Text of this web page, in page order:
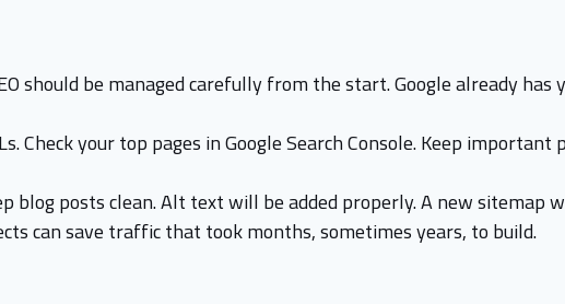
should be managed carefully from the start. Google already
Check your top pages in Google Search Console. Keep important
blog posts clean. Alt text will be added properly. A new sitemap
can save traffic that took months, sometimes years, to build.